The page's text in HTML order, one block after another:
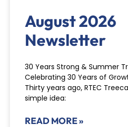
August 2026
Newsletter
30 Years Strong & Summer
Celebrating 30 Years of
Thirty years ago, RTEC
simple idea:
READ MORE »